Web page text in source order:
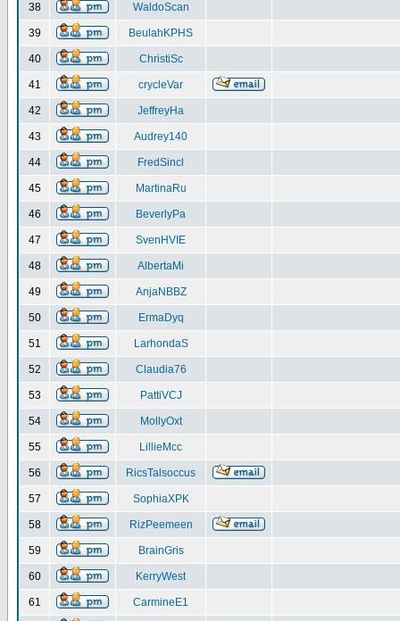
38 WaldoScan
39 BeulahKPHS
40 ChristiSc
41 crycleVar
42 JeffreyHa
43 Audrey140
44 FredSincl
45 MartinaRu
46 BeverlyPa
47 SvenHVIE
48 AlbertaMi
49 AnjaNBBZ
50 ErmaDyq
51 LarhondaS
52 Claudia76
53 PattiVCJ
54 MollyOxt
55 LillieMcc
56 RicsTalsoccus
57 SophiaXPK
58 RizPeemeen
59 BrainGris
60 KerryWest
61 CarmineE1